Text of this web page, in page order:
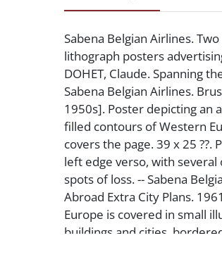
Sabena Belgian Airlines.
lithograph posters
DOHET, Claude. Spanning
Sabena Belgian Airlines.
1950s]. Poster depicting an
filled contours of Western
covers the page. 39 x 25
left edge verso, with
spots of loss. -- Sabena
Abroad Extra City Plans.
Europe is covered in small
buildings and cities,